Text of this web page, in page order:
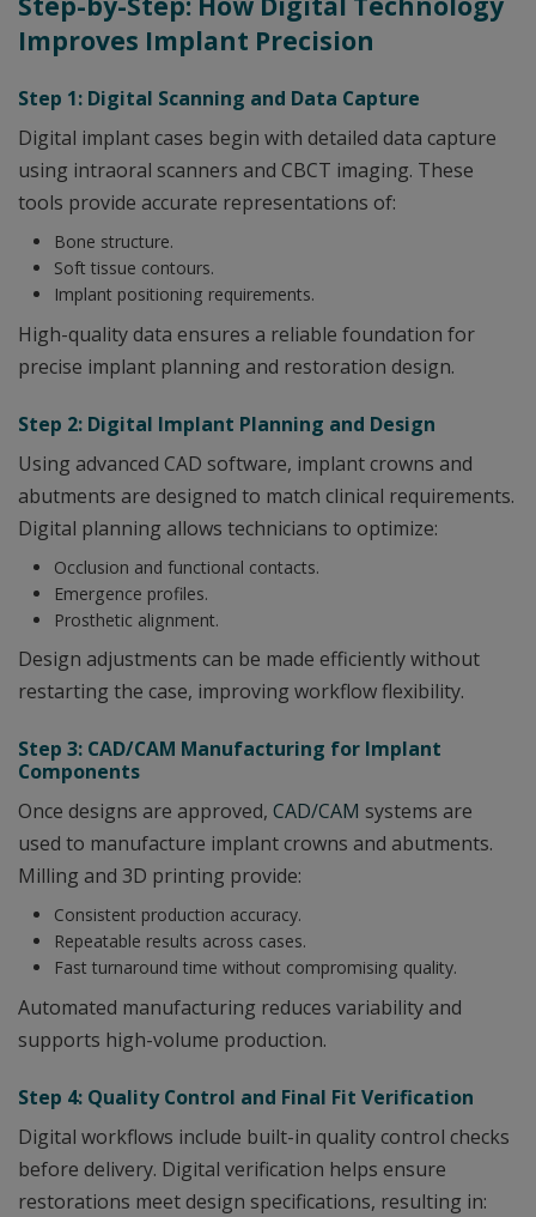
Improves Implant Precision
Step 1: Digital Scanning and Data Capture
Digital implant cases begin with detailed data capture
using intraoral scanners and CBCT imaging. These
tools provide accurate representations of:
Bone structure.
Soft tissue contours.
Implant positioning requirements.
High-quality data ensures a reliable foundation for
precise implant planning and restoration design.
Step 2: Digital Implant Planning and Design
Using advanced CAD software, implant crowns and
abutments are designed to match clinical requirements.
Digital planning allows technicians to optimize:
Occlusion and functional contacts.
Emergence profiles.
Prosthetic alignment.
Design adjustments can be made efficiently without
restarting the case, improving workflow flexibility.
Step 3: CAD/CAM Manufacturing for Implant
Components
Once designs are approved, CAD/CAM systems are
used to manufacture implant crowns and abutments.
Milling and 3D printing provide:
Consistent production accuracy.
Repeatable results across cases.
Fast turnaround time without compromising quality.
Automated manufacturing reduces variability and
supports high-volume production.
Step 4: Quality Control and Final Fit Verification
Digital workflows include built-in quality control checks
before delivery. Digital verification helps ensure
restorations meet design specifications, resulting in: